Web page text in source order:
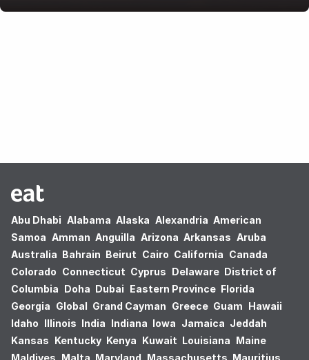
Abu Dhabi Alabama Alaska Alexandria American
Samoa Amman Anguilla Arizona Arkansas Aruba
Australia Bahrain Beirut Cairo California Canada
Colorado Connecticut Cyprus Delaware District of
Columbia Doha Dubai Eastern Province Florida
Georgia Global Grand Cayman Greece Guam Hawaii
Idaho Illinois India Indiana Iowa Jamaica Jeddah
Kansas Kentucky Kenya Kuwait Louisiana Maine